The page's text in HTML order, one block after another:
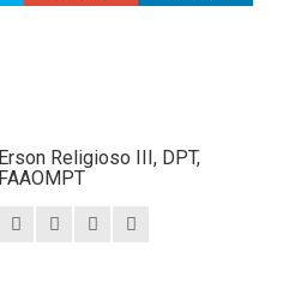
Erson Religioso III, DPT,
FAAOMPT